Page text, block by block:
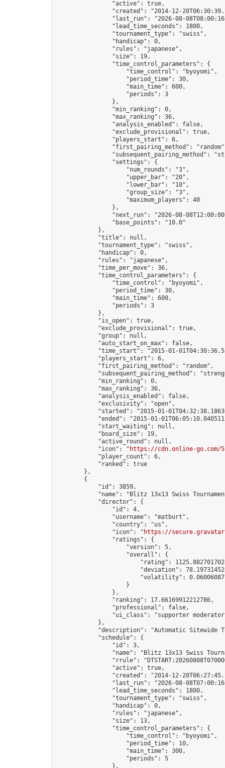
                "active": true,
"created": "2014-12-
"last_run": "2026-08-
                "lead_time_seconds": 1800,
                "tournament_type": "swiss",
                "handicap": 0,
                "rules": "japanese",
                "size": 19,
                "time_control_parameters": {
                    "time_control": "byoyomi",
                    "period_time": 30,
                    "main_time": 600,
                    "periods": 3
                },
                "min_ranking": 0,
                "max_ranking": 36,
                "analysis_enabled": false,
                "exclude_provisional": true,
                "players_start": 6,
"first_pairing_method":
"subsequent_pairing_method":
                "settings": {
                    "num_rounds": "3",
                    "upper_bar": "20",
                    "lower_bar": "10",
                    "group_size": "3",
                    "maximum_players": 40
                },
"next_run": "2026-08-
                "base_points": "10.0"
            },
            "title": null,
            "tournament_type": "swiss",
            "handicap": 0,
            "rules": "japanese",
            "time_per_move": 36,
            "time_control_parameters": {
                "time_control": "byoyomi",
                "period_time": 30,
                "main_time": 600,
                "periods": 3
            },
            "is_open": true,
            "exclude_provisional": true,
            "group": null,
            "auto_start_on_max": false,
"time_start": "2015-01-
            "players_start": 6,
            "first_pairing_method": "random",
"subsequent_pairing_method":
            "min_ranking": 0,
            "max_ranking": 36,
            "analysis_enabled": false,
            "exclusivity": "open",
"started": "2015-01-
"ended": "2015-01-
            "start_waiting": null,
            "board_size": 19,
            "active_round": null,
            "icon": "
https://cdn.online-go.com/
            "player_count": 6,
            "ranked": true
        },
        {
            "id": 3859,
"name": "Blitz 13x13 Swiss
            "director": {
                "id": 4,
                "username": "matburt",
                "country": "us",
                "icon": "
https://
                "ratings": {
                    "version": 5,
                    "overall": {
"rating":
"deviation":
"volatility":
                    }
                },
                "ranking": 17.66169912212786,
                "professional": false,
"ui_class": "supporter
            },
"description": "Automatic Sitewide
            "schedule": {
                "id": 3,
"name": "Blitz 13x13 Swiss
"rrule":
                "active": true,
"created": "2014-12-
"last_run": "2026-08-
                "lead_time_seconds": 1800,
                "tournament_type": "swiss",
                "handicap": 0,
                "rules": "japanese",
                "size": 13,
                "time_control_parameters": {
                    "time_control": "byoyomi",
                    "period_time": 10,
                    "main_time": 300,
                    "periods": 5
                },